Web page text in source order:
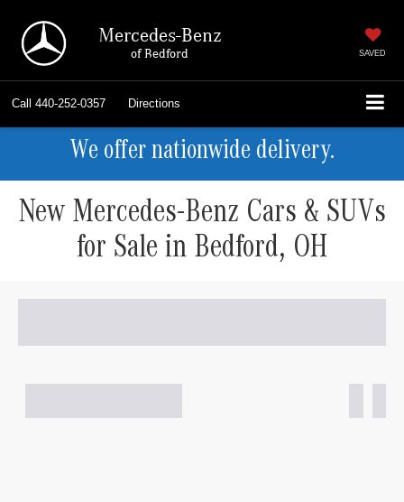
Mercedes-Benz
of Bedford SAVED
Call 440-252-0357 Directions
We offer nationwide delivery.
New Mercedes-Benz Cars & SUVs
for Sale in Bedford, OH